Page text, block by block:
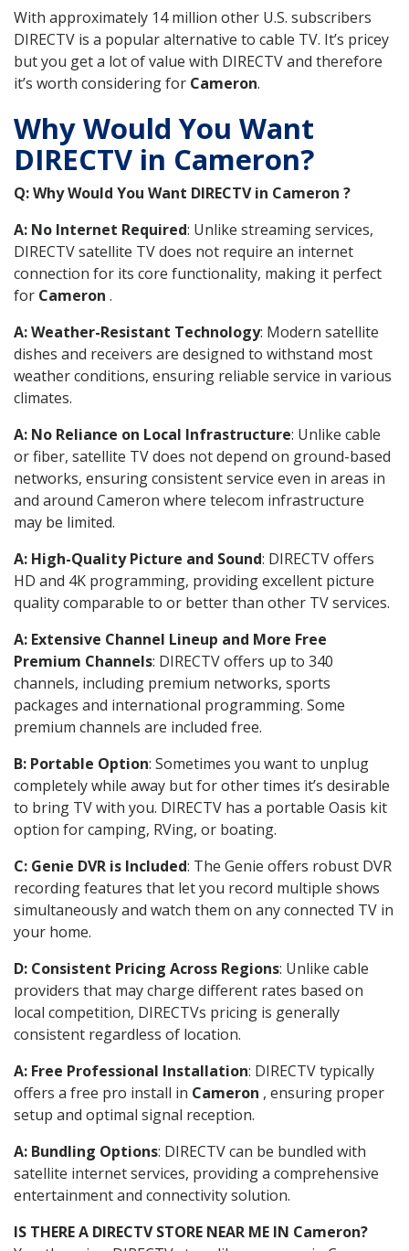
With approximately 14 million other U.S. subscribers
DIRECTV is a popular alternative to cable TV. It’s pricey
but you get a lot of value with DIRECTV and therefore
it’s worth considering for Cameron.
Why Would You Want
DIRECTV in Cameron?
Q: Why Would You Want DIRECTV in Cameron ?
A: No Internet Required: Unlike streaming services,
DIRECTV satellite TV does not require an internet
connection for its core functionality, making it perfect
for Cameron .
A: Weather-Resistant Technology: Modern satellite
dishes and receivers are designed to withstand most
weather conditions, ensuring reliable service in various
climates.
A: No Reliance on Local Infrastructure: Unlike cable
or fiber, satellite TV does not depend on ground-based
networks, ensuring consistent service even in areas in
and around Cameron where telecom infrastructure
may be limited.
A: High-Quality Picture and Sound: DIRECTV offers
HD and 4K programming, providing excellent picture
quality comparable to or better than other TV services.
A: Extensive Channel Lineup and More Free
Premium Channels: DIRECTV offers up to 340
channels, including premium networks, sports
packages and international programming. Some
premium channels are included free.
B: Portable Option: Sometimes you want to unplug
completely while away but for other times it’s desirable
to bring TV with you. DIRECTV has a portable Oasis kit
option for camping, RVing, or boating.
C: Genie DVR is Included: The Genie offers robust DVR
recording features that let you record multiple shows
simultaneously and watch them on any connected TV in
your home.
D: Consistent Pricing Across Regions: Unlike cable
providers that may charge different rates based on
local competition, DIRECTVs pricing is generally
consistent regardless of location.
A: Free Professional Installation: DIRECTV typically
offers a free pro install in Cameron , ensuring proper
setup and optimal signal reception.
A: Bundling Options: DIRECTV can be bundled with
satellite internet services, providing a comprehensive
entertainment and connectivity solution.
IS THERE A DIRECTV STORE NEAR ME IN Cameron?